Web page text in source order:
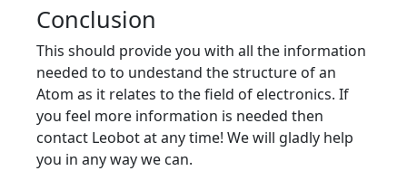
Conclusion
This should provide you with all the information
needed to to undestand the structure of an
Atom as it relates to the field of electronics. If
you feel more information is needed then
contact Leobot at any time! We will gladly help
you in any way we can.